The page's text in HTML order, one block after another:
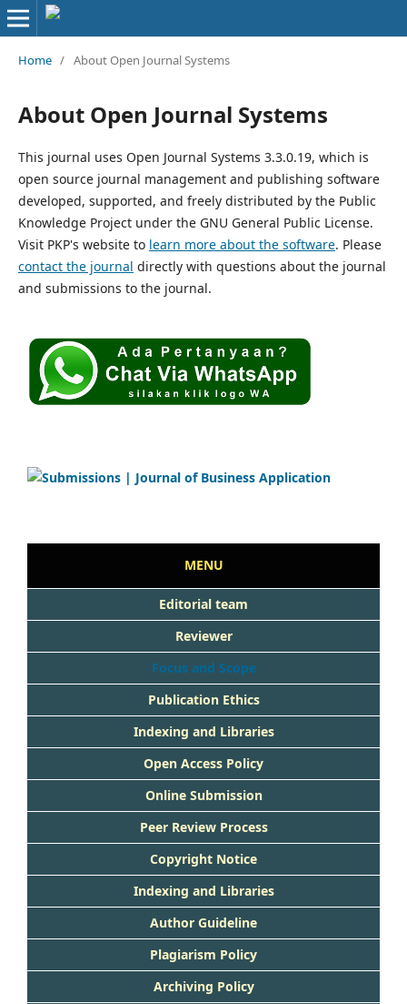
Home / About Open Journal Systems
About Open Journal Systems
This journal uses Open Journal Systems 3.3.0.19, which is
open source journal management and publishing software
developed, supported, and freely distributed by the Public
Knowledge Project under the GNU General Public License.
Visit PKP's website to learn more about the software. Please
contact the journal directly with questions about the journal
and submissions to the journal.
MENU
Editorial team
Reviewer
Focus and Scope
Publication Ethics
Indexing and Libraries
Open Access Policy
Online Submission
Peer Review Process
Copyright Notice
Indexing and Libraries
Author Guideline
Plagiarism Policy
Archiving Policy